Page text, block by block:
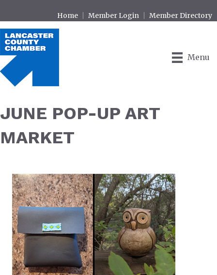
Home Member Login Member Directory
Menu
JUNE POP-UP ART
MARKET